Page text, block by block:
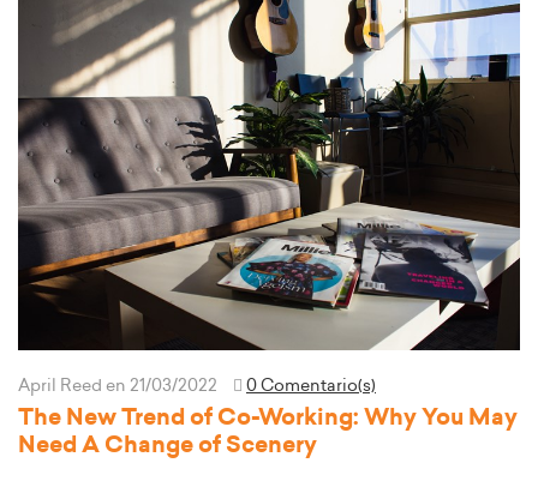
April Reed en 21/03/2022 0 Comentario(s)
The New Trend of Co-Working: Why You May
Need A Change of Scenery